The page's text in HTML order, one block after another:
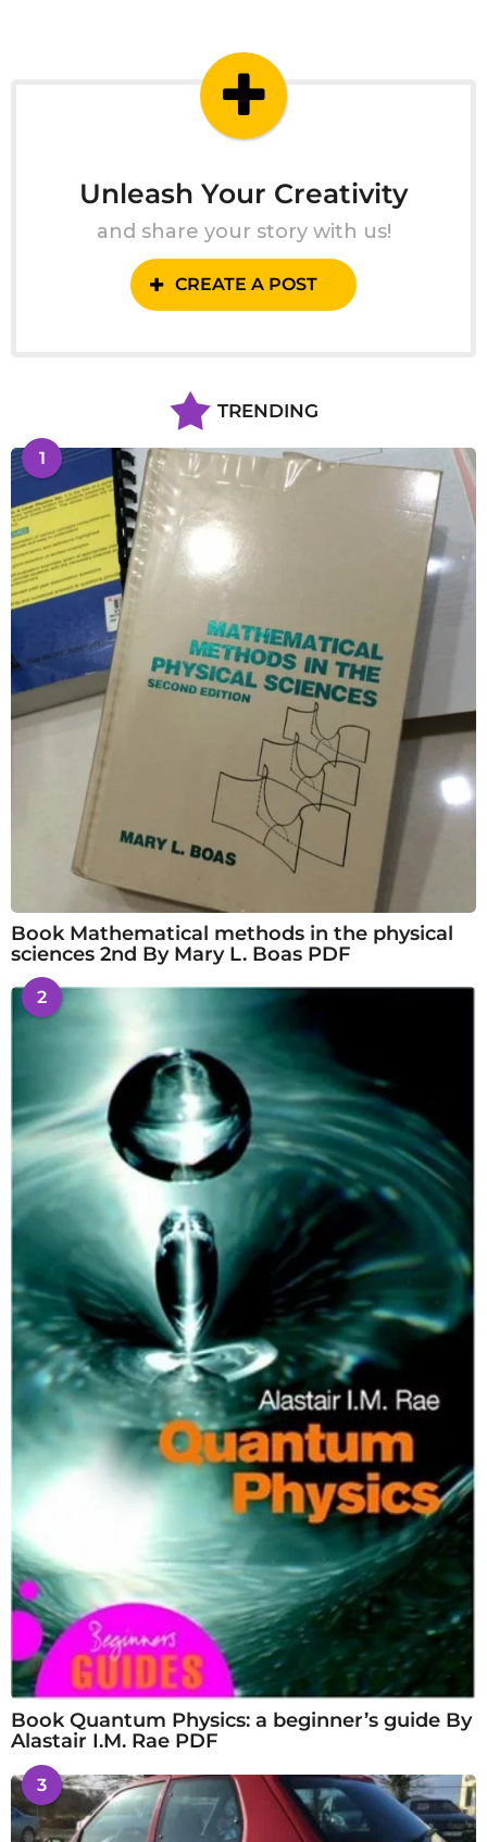
Unleash Your Creativity
and share your story with us!
CREATE A POST
TRENDING
1
Book Mathematical methods in the physical
sciences 2nd By Mary L. Boas PDF
2
Book Quantum Physics: a beginner’s guide By
Alastair I.M. Rae PDF
3